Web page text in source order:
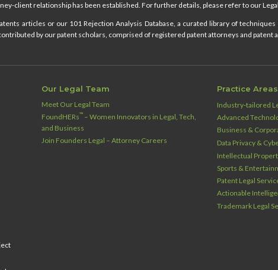
client relationship has been established. For further details, please refer to our
articles or our 101 Rejection Analysis Database, a curated library of
by our patent scholars, comprised of registered patent attorneys and patent
Our Legal Team
Meet Our Legal Team
FoundHERs™ – Women Innovators in Legal, Tech,
and Business
Join Founders Legal – Attorney Careers
Practice Areas
Industry‑tailored
Advanced
Business &
Data Privacy &
Intellectual
Sports &
Patent Legal
Actionable
Trademark Legal